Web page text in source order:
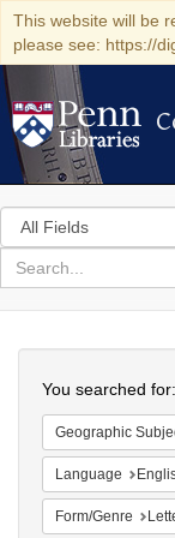
This website will be
please see: https://
Search
in
for
search
Colenda
Digital
Repository
You searched for:
Geographic
Language
Form/Genre